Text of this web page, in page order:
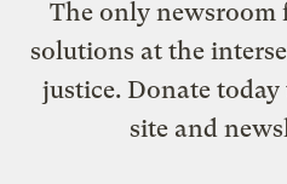
The only newsroom
solutions at the
justice. Donate today
site and